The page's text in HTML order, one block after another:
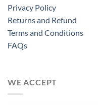
Privacy Policy
Returns and Refund
Terms and Conditions
FAQs
WE ACCEPT